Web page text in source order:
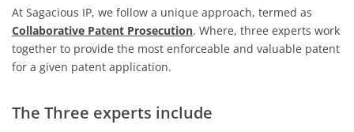
At Sagacious IP, we follow a unique approach, termed as
Collaborative Patent Prosecution. Where, three experts work
together to provide the most enforceable and valuable patent
for a given patent application.
The Three experts include